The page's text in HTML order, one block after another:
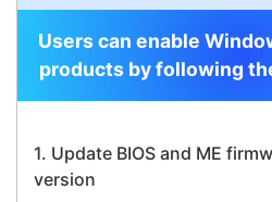
Users can enable
products by following
1. Update BIOS and ME
version